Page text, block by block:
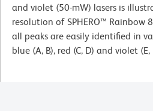
and violet (50-mW) lasers is
resolution of SPHERO™ Rainbow
all peaks are easily identified in
blue (A, B), red (C, D) and violet (E,